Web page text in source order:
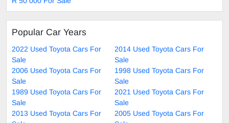
Popular Car Years
2022 Used Toyota Cars For
Sale
2014 Used Toyota Cars For
Sale
2006 Used Toyota Cars For
Sale
1998 Used Toyota Cars For
Sale
1989 Used Toyota Cars For
Sale
2021 Used Toyota Cars For
Sale
2013 Used Toyota Cars For
2005 Used Toyota Cars For